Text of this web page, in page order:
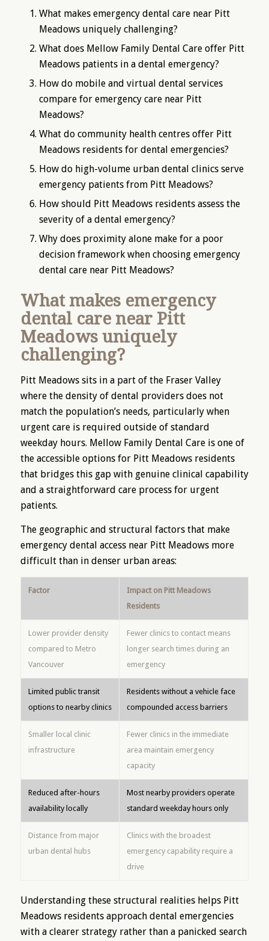
What makes emergency dental care near Pitt
Meadows uniquely challenging?
What does Mellow Family Dental Care offer Pitt
Meadows patients in a dental emergency?
How do mobile and virtual dental services
compare for emergency care near Pitt
Meadows?
What do community health centres offer Pitt
Meadows residents for dental emergencies?
How do high-volume urban dental clinics serve
emergency patients from Pitt Meadows?
How should Pitt Meadows residents assess the
severity of a dental emergency?
Why does proximity alone make for a poor
decision framework when choosing emergency
dental care near Pitt Meadows?
What makes emergency
dental care near Pitt
Meadows uniquely
challenging?
Pitt Meadows sits in a part of the Fraser Valley
where the density of dental providers does not
match the population’s needs, particularly when
urgent care is required outside of standard
weekday hours. Mellow Family Dental Care is one of
the accessible options for Pitt Meadows residents
that bridges this gap with genuine clinical capability
and a straightforward care process for urgent
patients.
The geographic and structural factors that make
emergency dental access near Pitt Meadows more
difficult than in denser urban areas:
Factor
Impact on Pitt Meadows
Residents
Lower provider density
compared to Metro
Vancouver
Fewer clinics to contact means
longer search times during an
emergency
Limited public transit
options to nearby clinics
Residents without a vehicle face
compounded access barriers
Smaller local clinic
infrastructure
Fewer clinics in the immediate
area maintain emergency
capacity
Reduced after-hours
availability locally
Most nearby providers operate
standard weekday hours only
Distance from major
urban dental hubs
Clinics with the broadest
emergency capability require a
drive
Understanding these structural realities helps Pitt
Meadows residents approach dental emergencies
with a clearer strategy rather than a panicked search